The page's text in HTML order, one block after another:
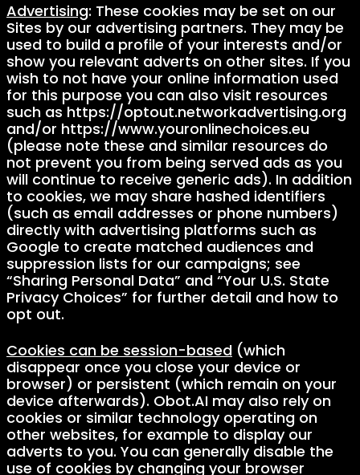
Advertising: These cookies may be set on our
Sites by our advertising partners. They may be
used to build a profile of your interests and/or
show you relevant adverts on other sites. If you
wish to not have your online information used
for this purpose you can also visit resources
such as https://optout.networkadvertising.org
and/or https://www.youronlinechoices.eu
(please note these and similar resources do
not prevent you from being served ads as you
will continue to receive generic ads). In addition
to cookies, we may share hashed identifiers
(such as email addresses or phone numbers)
directly with advertising platforms such as
Google to create matched audiences and
suppression lists for our campaigns; see
“Sharing Personal Data” and “Your U.S. State
Privacy Choices” for further detail and how to
opt out.
Cookies can be session-based (which
disappear once you close your device or
browser) or persistent (which remain on your
device afterwards). Obot.AI may also rely on
cookies or similar technology operating on
other websites, for example to display our
adverts to you. You can generally disable the
use of cookies by changing your browser